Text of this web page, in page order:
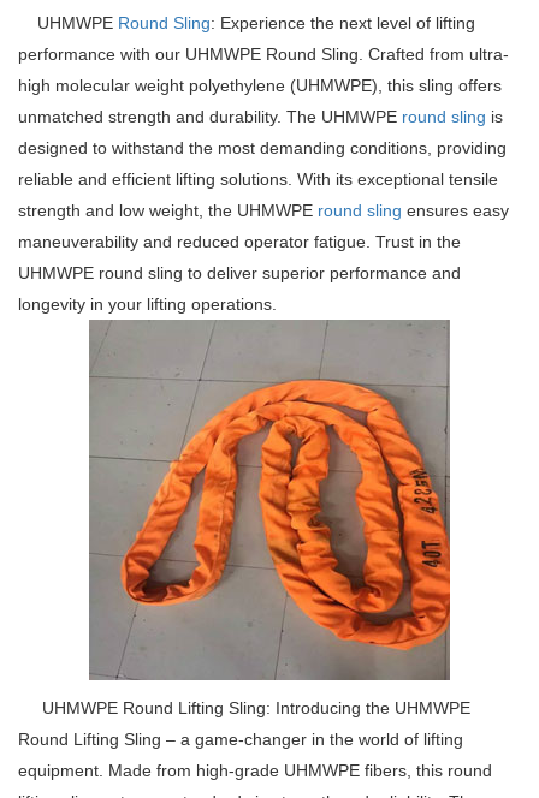
UHMWPE Round Sling: Experience the next level of lifting
performance with our UHMWPE Round Sling. Crafted from ultra-
high molecular weight polyethylene (UHMWPE), this sling offers
unmatched strength and durability. The UHMWPE round sling is
designed to withstand the most demanding conditions, providing
reliable and efficient lifting solutions. With its exceptional tensile
strength and low weight, the UHMWPE round sling ensures easy
maneuverability and reduced operator fatigue. Trust in the
UHMWPE round sling to deliver superior performance and
longevity in your lifting operations.
UHMWPE Round Lifting Sling: Introducing the UHMWPE
Round Lifting Sling – a game-changer in the world of lifting
equipment. Made from high-grade UHMWPE fibers, this round